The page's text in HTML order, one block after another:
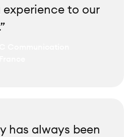
to our
has always been